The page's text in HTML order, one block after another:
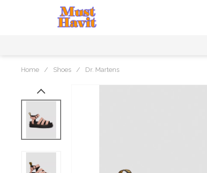
Home / Shoes / Dr. Martens